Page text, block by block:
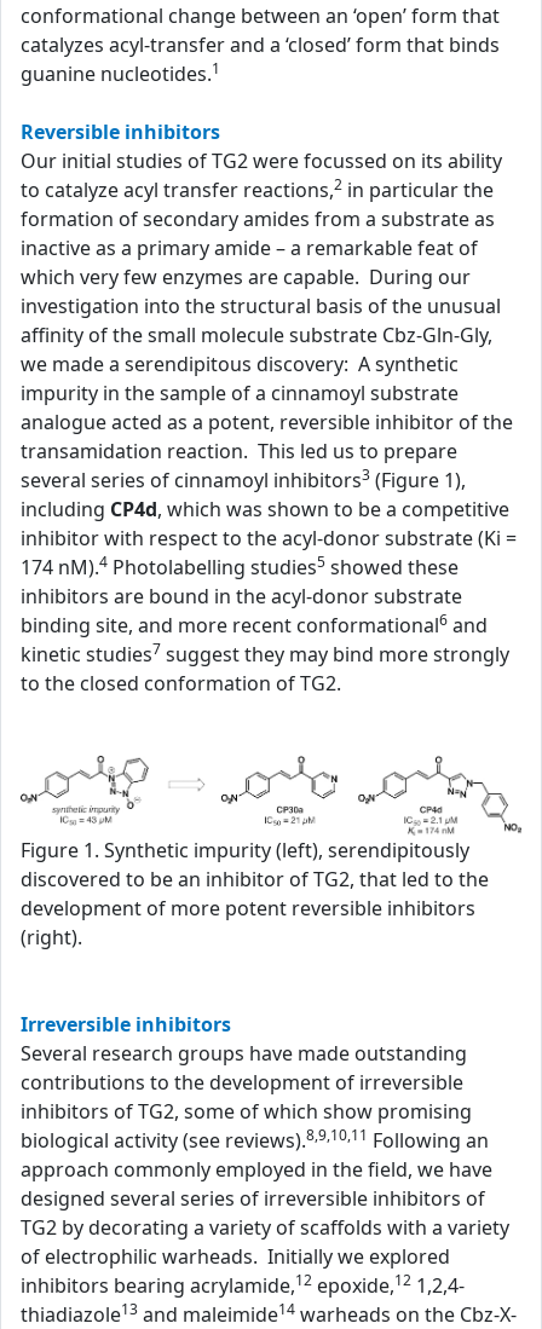
conformational change between an ‘open’ form that
catalyzes acyl-transfer and a ‘closed’ form that binds
guanine nucleotides.1
Reversible inhibitors
Our initial studies of TG2 were focussed on its ability
to catalyze acyl transfer reactions,2 in particular the
formation of secondary amides from a substrate as
inactive as a primary amide – a remarkable feat of
which very few enzymes are capable. During our
investigation into the structural basis of the unusual
affinity of the small molecule substrate Cbz-Gln-Gly,
we made a serendipitous discovery: A synthetic
impurity in the sample of a cinnamoyl substrate
analogue acted as a potent, reversible inhibitor of the
transamidation reaction. This led us to prepare
several series of cinnamoyl inhibitors3 (Figure 1),
including CP4d, which was shown to be a competitive
inhibitor with respect to the acyl-donor substrate (Ki =
174 nM).4 Photolabelling studies5 showed these
inhibitors are bound in the acyl-donor substrate
binding site, and more recent conformational6 and
kinetic studies7 suggest they may bind more strongly
to the closed conformation of TG2.
Figure 1. Synthetic impurity (left), serendipitously
discovered to be an inhibitor of TG2, that led to the
development of more potent reversible inhibitors
(right).
Irreversible inhibitors
Several research groups have made outstanding
contributions to the development of irreversible
inhibitors of TG2, some of which show promising
biological activity (see reviews).8,9,10,11 Following an
approach commonly employed in the field, we have
designed several series of irreversible inhibitors of
TG2 by decorating a variety of scaffolds with a variety
of electrophilic warheads. Initially we explored
inhibitors bearing acrylamide,12 epoxide,12 1,2,4-
thiadiazole13 and maleimide14 warheads on the Cbz-X-